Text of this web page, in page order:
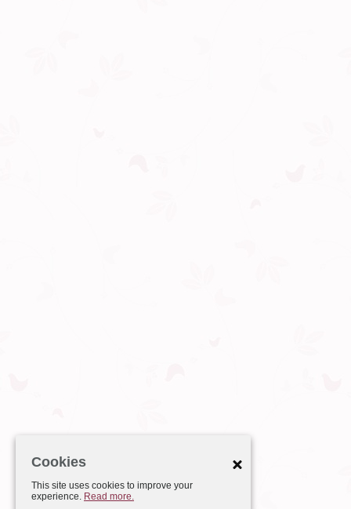
Cookies
This site uses cookies to improve your
experience. Read more.